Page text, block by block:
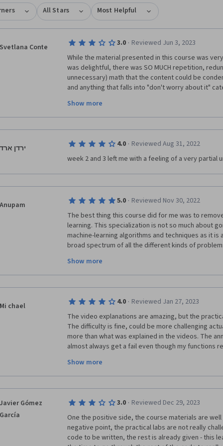
All Stars Most Helpful
Svetlana Conte 3.0 · Reviewed Jun 3, 2023
While the material presented in this course was
was delightful, there was SO MUCH repetition,
unnecessary) math that the content could be
and anything that falls into "don't worry about it"
expect to learn and use math in these technical
code from sample labs or lecture notes. Overall,
were way too dumbed down, which was
Show more
ירדן ארד 4.0 · Reviewed Aug 31, 2022
week 2 and 3 left me with a feeling of a very partial
Anupam 5.0 · Reviewed Nov 30, 2022
The best thing this course did for me was to
learning. This specialization is not so much about
machine-learning algorithms and techniques as it
broad spectrum of all the different kinds of
very good idea of the kinds of problems that can be
learn how to solve those problems and specific
be used for that particular kind of problem. A
into developing a working solution for their specific
you to start that journey by taking away the fear
learning is something very challenging.
Show more
Mi chael 4.0 · Reviewed Jan 27, 2023
The video explanations are amazing, but the
The difficulty is fine, could be more challenging
more than what was explained in the videos. The
almost always get a fail even though my functions
not know how the unit tests are designed but they
frustrating that I have to write functions in a pre-
though my function generates exactly the same
exactly in that way, when a  more efficient way with
possible. I would recommend to rather play around
your local machine and compare output to scikit-
more that way than having to resort to copy
Show more
Javier Gómez
García
3.0 · Reviewed Dec 29, 2023
One the positive side, the course materials are
negative point, the practical labs are not really
code to be written, the rest is already given - this